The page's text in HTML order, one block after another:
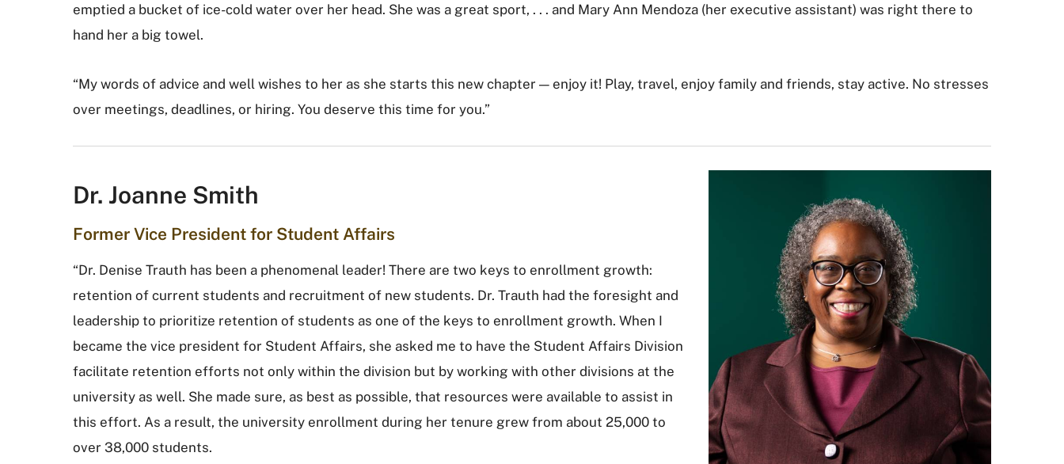
emptied a bucket of ice-cold water over her head. She was a great sport, . . . and Mary Ann Mendoza (her executive assistant) was right there to
hand her a big towel.
“My words of advice and well wishes to her as she starts this new chapter — enjoy it! Play, travel, enjoy family and friends, stay active. No stresses
over meetings, deadlines, or hiring. You deserve this time for you.”
Dr. Joanne Smith
Former Vice President for Student Affairs
“Dr. Denise Trauth has been a phenomenal leader! There are two keys to enrollment growth:
retention of current students and recruitment of new students. Dr. Trauth had the foresight and
leadership to prioritize retention of students as one of the keys to enrollment growth. When I
became the vice president for Student Affairs, she asked me to have the Student Affairs Division
facilitate retention efforts not only within the division but by working with other divisions at the
university as well. She made sure, as best as possible, that resources were available to assist in
this effort. As a result, the university enrollment during her tenure grew from about 25,000 to
over 38,000 students.